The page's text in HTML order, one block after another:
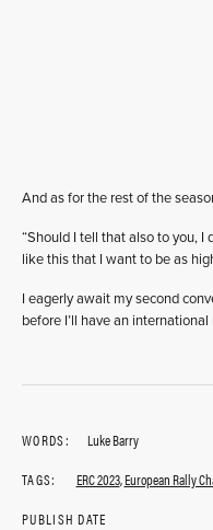
And as for the rest of the
“Should I tell that also to you, I
like this that I want to be as
I eagerly await my second
before I’ll have an
WORDS:
Luke Barry
TAGS:
ERC 2023,European Rally
PUBLISH DATE